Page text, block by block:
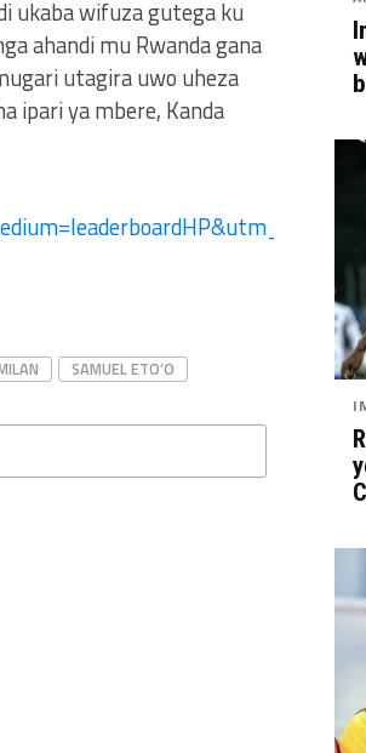
ukaba wifuza gutega ku
ahandi mu Rwanda gana
utagira uwo uheza
ipari ya mbere, Kanda
SAMUEL ETO’O